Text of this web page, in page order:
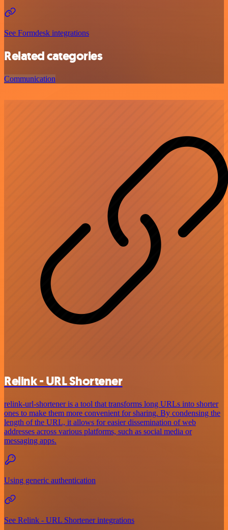
See Formdesk integrations
Related categories
Communication
Relink - URL Shortener
relink-url-shortener is a tool that transforms long URLs into shorter
ones to make them more convenient for sharing. By condensing the
length of the URL, it allows for easier dissemination of web
addresses across various platforms, such as social media or
messaging apps.
Using generic authentication
See Relink - URL Shortener integrations